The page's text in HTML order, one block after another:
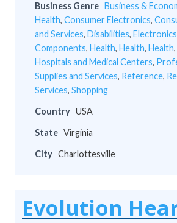
Business Genre Business &
Health, Consumer Electronics,
and Services, Disabilities,
Components, Health, Health, Health,
Hospitals and Medical Centers,
Supplies and Services, Reference,
Services, Shopping
Country USA
State Virginia
City Charlottesville
Evolution